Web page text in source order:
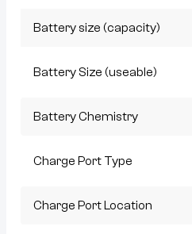
Battery size (capacity)
Battery Size (useable)
Battery Chemistry
Charge Port Type
Charge Port Location